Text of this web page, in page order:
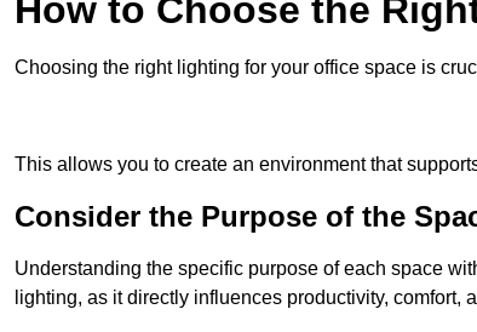
How to Choose the
Choosing the right lighting for your office space is
This allows you to create an environment that
Consider the Purpose of the
Understanding the specific purpose of each space
lighting, as it directly influences productivity, comfort,